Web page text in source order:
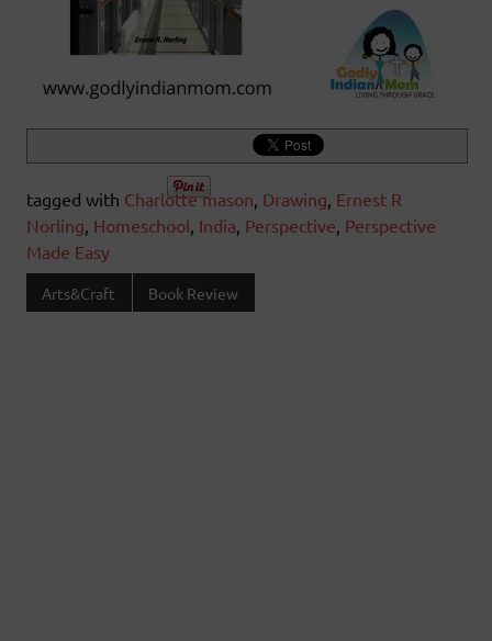
tagged with Charlotte mason Drawing Ernest R
Norling Homeschool India Perspective Perspective
Made Easy
Arts&Craft Book Review